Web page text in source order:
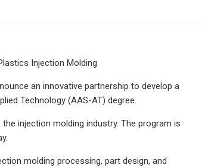
Injection Molding
an innovative partnership to develop a
Technology (AAS-AT) degree.
injection molding industry. The program is
molding processing, part design, and